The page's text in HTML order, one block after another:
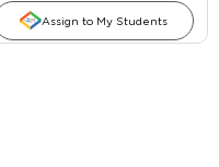
Assign to My Students